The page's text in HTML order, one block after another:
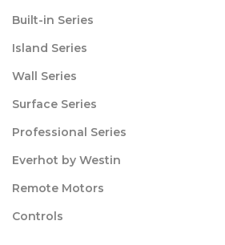
Built-in Series
Island Series
Wall Series
Surface Series
Professional Series
Everhot by Westin
Remote Motors
Controls